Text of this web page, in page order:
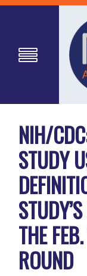
NIH/
STUDY
THE
ROUND